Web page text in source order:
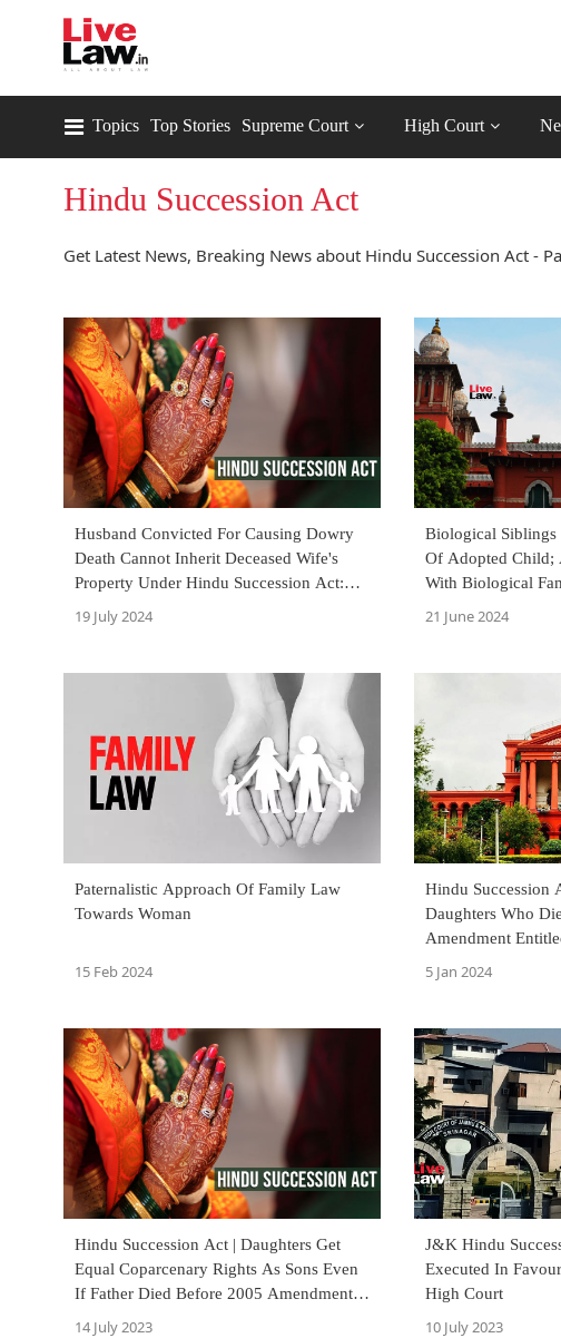
Topics Top Stories Supreme Court High Court
Hindu Succession Act
Get Latest News, Breaking News about Hindu Succession Act -
Husband Convicted For Causing Dowry
Death Cannot Inherit Deceased Wife's
Property Under Hindu Succession Act:
Bombay High Court
19 July 2024
Biological Siblings
Of Adopted Child;
With Biological
21 June 2024
Paternalistic Approach Of Family Law
Towards Woman
15 Feb 2024
Hindu Succession
Daughters Who
Amendment
5 Jan 2024
Hindu Succession Act | Daughters Get
Equal Coparcenary Rights As Sons Even
If Father Died Before 2005 Amendment :
Orissa High Court
14 July 2023
J&K Hindu
Executed In
High Court
10 July 2023